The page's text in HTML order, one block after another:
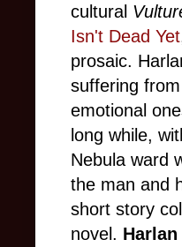
cultural
Isn't Dead Yet
prosaic.
suffering
emotional
long while,
Nebula ward
the man and
short story
novel.